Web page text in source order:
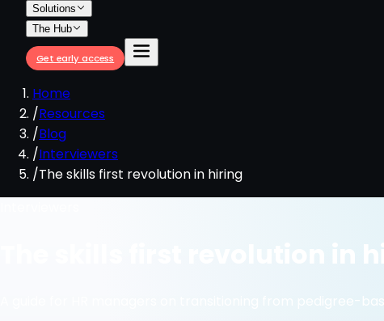
Solutions
The Hub
Get early access
Home
/Resources
/Blog
/Interviewers
/The skills first revolution in hiring
The skills first revolution in
A guide for HR managers on transitioning from pedigree-